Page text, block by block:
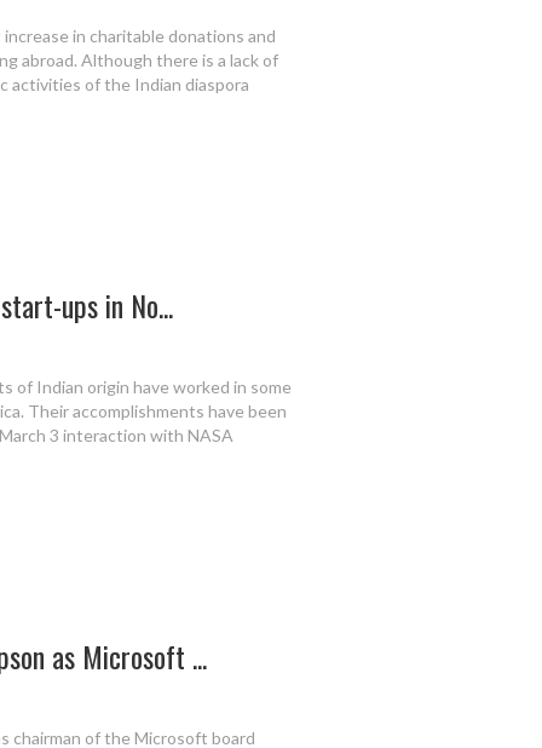
in charitable donations and
abroad. Although there is a lack of
activities of the Indian diaspora
ups in No...
of Indian origin have worked in some
Their accomplishments have been
3 interaction with NASA
as Microsoft ...
chairman of the Microsoft board